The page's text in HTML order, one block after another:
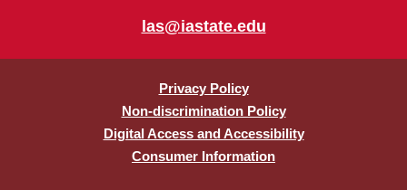
las@iastate.edu
Privacy Policy
Non-discrimination Policy
Digital Access and Accessibility
Consumer Information